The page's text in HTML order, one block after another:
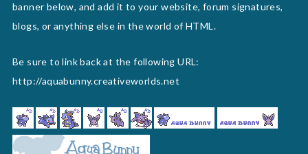
banner below, and add it to your website, forum signatures,
blogs, or anything else in the world of HTML.
Be sure to link back at the following URL:
http://aquabunny.creativeworlds.net